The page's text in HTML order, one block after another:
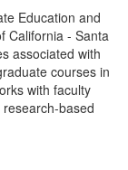
Education and
California - Santa
associated with
courses in
with faculty
based